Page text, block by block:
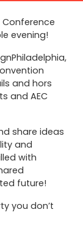
evening!
and hors
and AEC
share ideas
and
with
future!
you don’t